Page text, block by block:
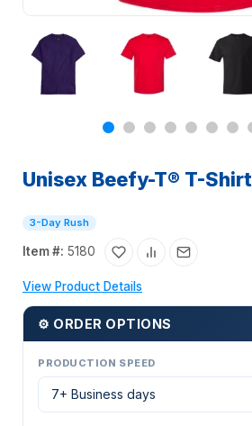
Unisex Beefy-T® T-Shirt
3-Day Rush
Item #: 5180
View Product Details
⚙ ORDER OPTIONS
PRODUCTION SPEED